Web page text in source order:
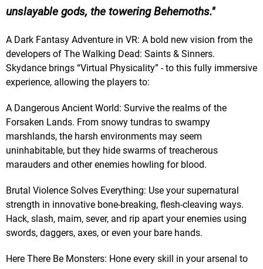
unslayable gods, the towering Behemoths.
A Dark Fantasy Adventure in VR: A bold new vision from the
developers of The Walking Dead: Saints & Sinners.
Skydance brings “Virtual Physicality” - to this fully immersive
experience, allowing the players to:
A Dangerous Ancient World: Survive the realms of the
Forsaken Lands. From snowy tundras to swampy
marshlands, the harsh environments may seem
uninhabitable, but they hide swarms of treacherous
marauders and other enemies howling for blood.
Brutal Violence Solves Everything: Use your supernatural
strength in innovative bone-breaking, flesh-cleaving ways.
Hack, slash, maim, sever, and rip apart your enemies using
swords, daggers, axes, or even your bare hands.
Here There Be Monsters: Hone every skill in your arsenal to